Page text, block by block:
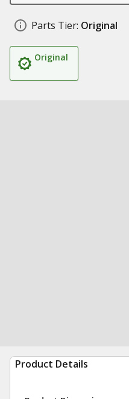
Parts Tier: Original
Original
Product Details